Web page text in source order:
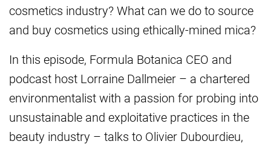
cosmetics industry? What can we do to source
and buy cosmetics using ethically-mined mica?
In this episode, Formula Botanica CEO and
podcast host Lorraine Dallmeier – a chartered
environmentalist with a passion for probing into
unsustainable and exploitative practices in the
beauty industry – talks to Olivier Dubourdieu,